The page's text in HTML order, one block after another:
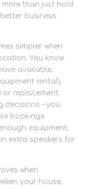
more than just hold
business
simpler when
You know
available,
rental),
or replacement.
decisions – you
bookings
equipment,
extra speakers for
when
your house,